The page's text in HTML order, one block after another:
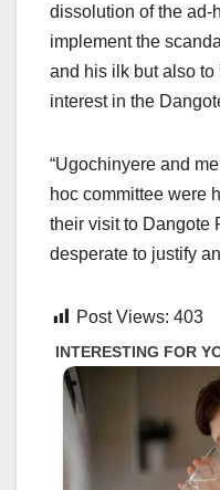
dissolution of the ad-
implement the
and his ilk but also to
interest in the
“Ugochinyere and
hoc committee were
their visit to Dangote
desperate to justify
Post Views: 403